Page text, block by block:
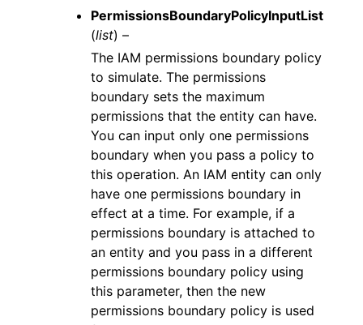
PermissionsBoundaryPolicyInputList
(list) –
The IAM permissions boundary policy
to simulate. The permissions
boundary sets the maximum
permissions that the entity can have.
You can input only one permissions
boundary when you pass a policy to
this operation. An IAM entity can only
have one permissions boundary in
effect at a time. For example, if a
permissions boundary is attached to
an entity and you pass in a different
permissions boundary policy using
this parameter, then the new
permissions boundary policy is used